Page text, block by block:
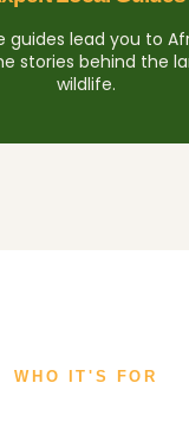
guides lead you to
stories behind the
wildlife.
WHO IT'S FOR